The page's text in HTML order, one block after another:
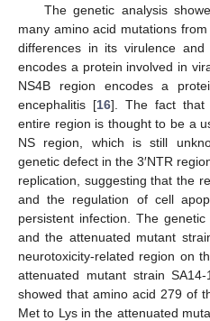
The genetic analysis
many amino acid mutations
differences in its virulence
encodes a protein involved in
NS4B region encodes a
encephalitis [16]. The fact that
entire region is thought to be a
NS region, which is still
genetic defect in the 3′NTR
replication, suggesting that the
and the regulation of cell
persistent infection. The
and the attenuated mutant
neurotoxicity-related region on
attenuated mutant strain
showed that amino acid 279 of
Met to Lys in the attenuated